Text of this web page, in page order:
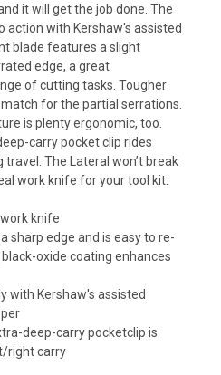
it will get the job done. The
action with Kershaw's assisted
blade features a slight
edge, a great
of cutting tasks. Tougher
for the partial serrations.
is plenty ergonomic, too.
carry pocket clip rides
The Lateral won’t break
work knife for your tool kit.
knife
sharp edge and is easy to re-
oxide coating enhances
with Kershaw's assisted
deep-carry pocketclip is
right carry